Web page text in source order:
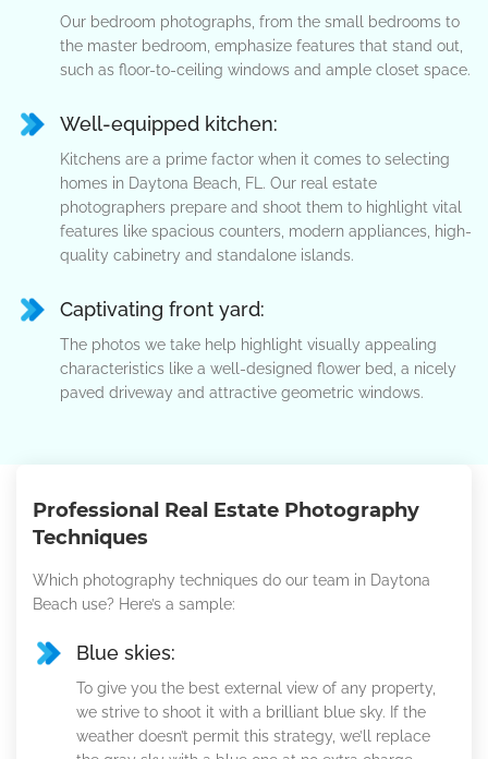
Our bedroom photographs, from the small bedrooms to
the master bedroom, emphasize features that stand out,
such as floor-to-ceiling windows and ample closet space.
Well-equipped kitchen:
Kitchens are a prime factor when it comes to selecting
homes in Daytona Beach, FL. Our real estate
photographers prepare and shoot them to highlight vital
features like spacious counters, modern appliances, high-
quality cabinetry and standalone islands.
Captivating front yard:
The photos we take help highlight visually appealing
characteristics like a well-designed flower bed, a nicely
paved driveway and attractive geometric windows.
Professional Real Estate Photography
Techniques
Which photography techniques do our team in Daytona
Beach use? Here’s a sample:
Blue skies:
To give you the best external view of any property,
we strive to shoot it with a brilliant blue sky. If the
weather doesn’t permit this strategy, we’ll replace